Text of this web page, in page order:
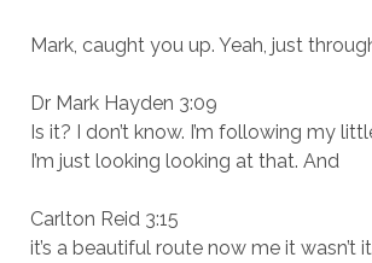
Mark, caught you up. Yeah, just
Dr Mark Hayden 3:09
Is it? I don’t know. I’m following my
I’m just looking looking at that. And
Carlton Reid 3:15
it’s a beautiful route now me it wasn’t